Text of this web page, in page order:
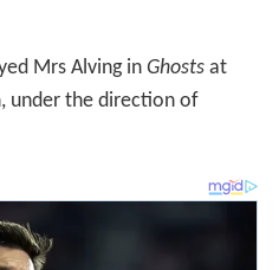
Mrs Alving in Ghostsat
under the direction of